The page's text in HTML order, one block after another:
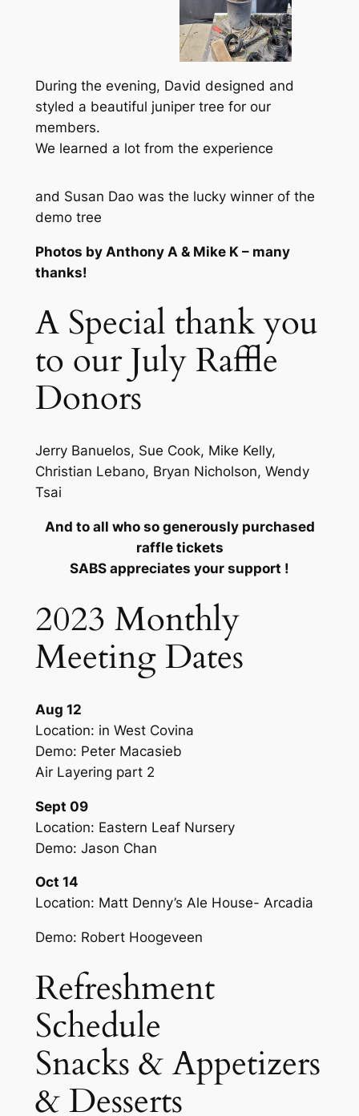
During the evening, David designed and
styled a beautiful juniper tree for our
members.
We learned a lot from the experience
and Susan Dao was the lucky winner of the
demo tree
Photos by Anthony A & Mike K – many
thanks!
A Special thank you
to our July Raffle
Donors
Jerry Banuelos, Sue Cook, Mike Kelly,
Christian Lebano, Bryan Nicholson, Wendy
Tsai
And to all who so generously purchased
raffle tickets
SABS appreciates your support !
2023 Monthly
Meeting Dates
Aug 12
Location: in West Covina
Demo: Peter Macasieb
Air Layering part 2
Sept 09
Location: Eastern Leaf Nursery
Demo: Jason Chan
Oct 14
Location: Matt Denny’s Ale House- Arcadia
Demo: Robert Hoogeveen
Refreshment
Schedule
Snacks & Appetizers
& Desserts